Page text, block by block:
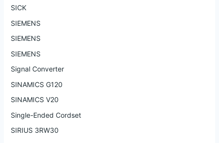
SICK
SIEMENS
SIEMENS
SIEMENS
Signal Converter
SINAMICS G120
SINAMICS V20
Single-Ended Cordset
SIRIUS 3RW30